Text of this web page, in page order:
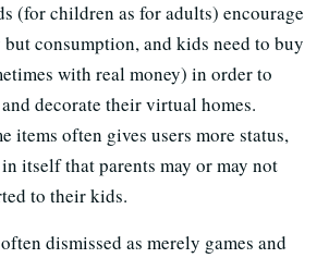
(for children as for adults) encourage
consumption, and kids need to buy
with real money) in order to
decorate their virtual homes.
items often gives users more status,
itself that parents may or may not
to their kids.
dismissed as merely games and